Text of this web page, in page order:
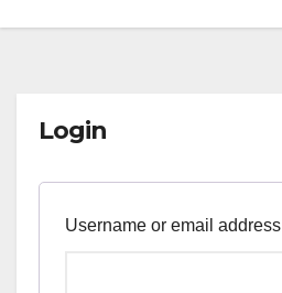
Login
Username or email address